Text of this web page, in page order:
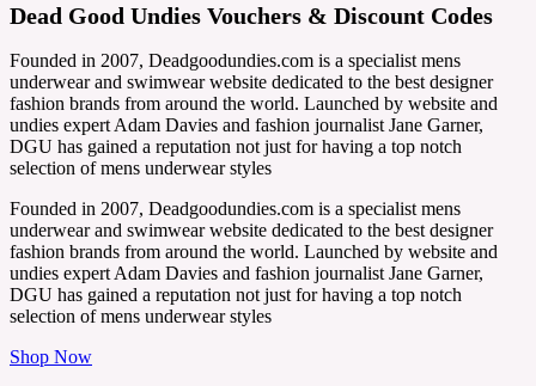
Dead Good Undies Vouchers & Discount Codes
Founded in 2007, Deadgoodundies.com is a specialist mens
underwear and swimwear website dedicated to the best designer
fashion brands from around the world. Launched by website and
undies expert Adam Davies and fashion journalist Jane Garner,
DGU has gained a reputation not just for having a top notch
selection of mens underwear styles
Founded in 2007, Deadgoodundies.com is a specialist mens
underwear and swimwear website dedicated to the best designer
fashion brands from around the world. Launched by website and
undies expert Adam Davies and fashion journalist Jane Garner,
DGU has gained a reputation not just for having a top notch
selection of mens underwear styles
Shop Now